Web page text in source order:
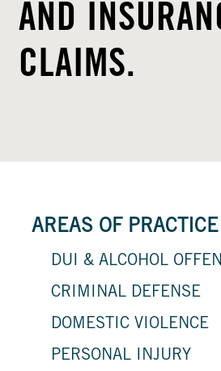
AREAS OF PRACTICE
DUI & ALCOHOL
CRIMINAL DEFENSE
DOMESTIC VIOLENCE
PERSONAL INJURY
AND
CLAIMS.